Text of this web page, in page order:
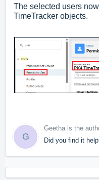
The selected users
TimeTracker objects.
G
Geetha is the
Did you find it